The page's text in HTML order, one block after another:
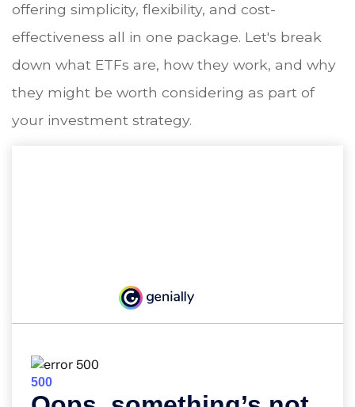
offering simplicity, flexibility, and cost-
effectiveness all in one package. Let's break
down what ETFs are, how they work, and why
they might be worth considering as part of
your investment strategy.